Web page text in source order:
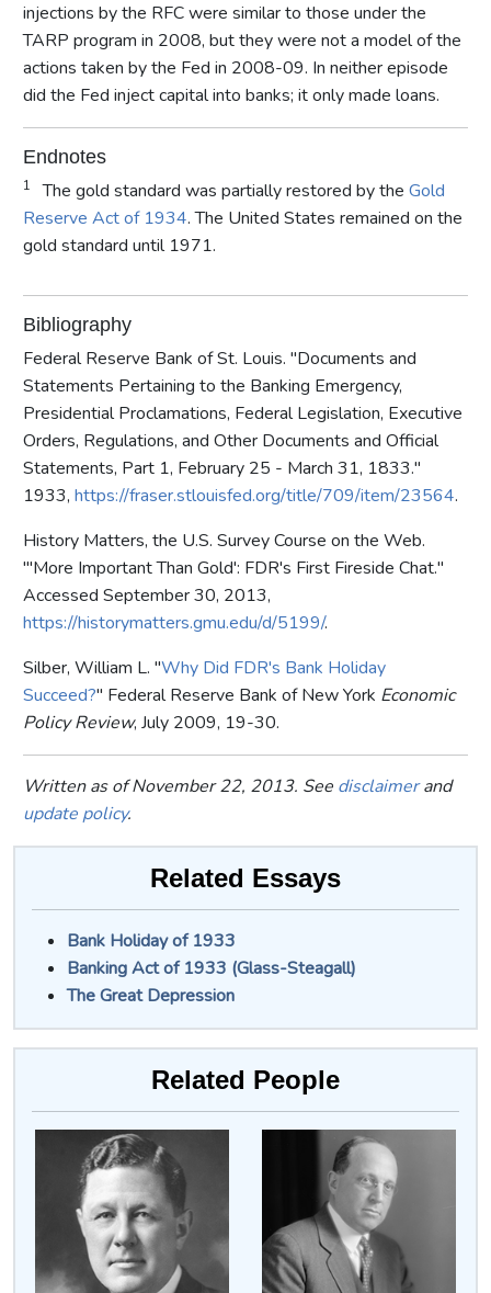
injections by the RFC were similar to those under the
TARP program in 2008, but they were not a model of the
actions taken by the Fed in 2008-09. In neither episode
did the Fed inject capital into banks; it only made loans.
Endnotes
1 The gold standard was partially restored by the Gold
Reserve Act of 1934. The United States remained on the
gold standard until 1971.
Bibliography
Federal Reserve Bank of St. Louis. "Documents and
Statements Pertaining to the Banking Emergency,
Presidential Proclamations, Federal Legislation, Executive
Orders, Regulations, and Other Documents and Official
Statements, Part 1, February 25 - March 31, 1833."
1933, https://fraser.stlouisfed.org/title/709/item/23564.
History Matters, the U.S. Survey Course on the Web.
"'More Important Than Gold': FDR's First Fireside Chat."
Accessed September 30, 2013,
https://historymatters.gmu.edu/d/5199/.
Silber, William L. "Why Did FDR's Bank Holiday
Succeed?" Federal Reserve Bank of New York Economic
Policy Review, July 2009, 19-30.
Written as of November 22, 2013. See disclaimerand
update policy.
Related Essays
Bank Holiday of 1933
Banking Act of 1933 (Glass-Steagall)
The Great Depression
Related People